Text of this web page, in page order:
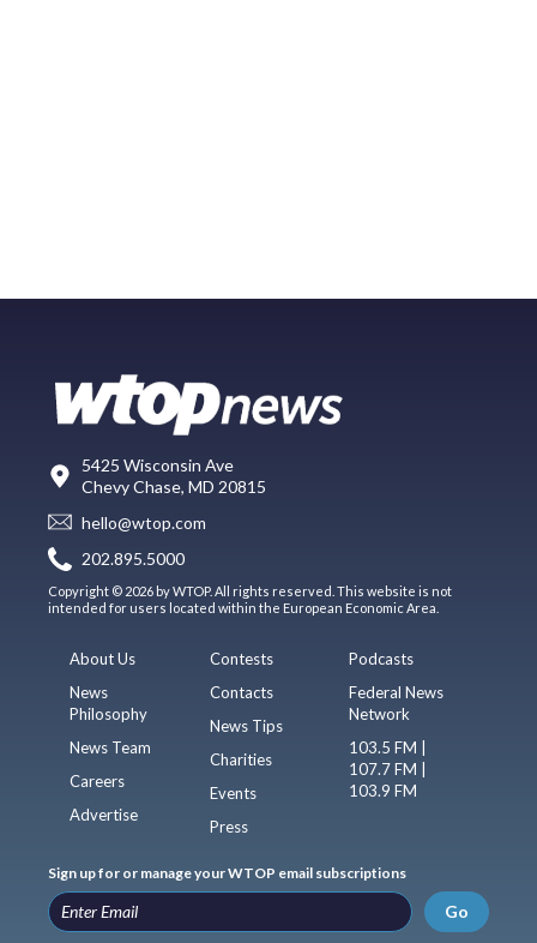
5425 Wisconsin Ave
Chevy Chase, MD 20815
hello@wtop.com
202.895.5000
Copyright © 2026 by WTOP. All rights reserved. This website is not
intended for users located within the European Economic Area.
About Us
News
Philosophy
News Team
Careers
Advertise
Contests
Contacts
News Tips
Charities
Events
Press
Podcasts
Federal News
Network
103.5 FM |
107.7 FM |
103.9 FM
Sign up for or manage your WTOP email subscriptions
Go